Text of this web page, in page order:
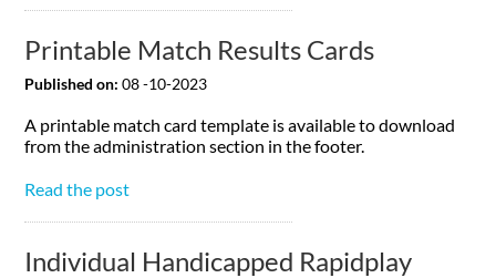
Printable Match Results Cards
Published on: 08 -10-2023
A printable match card template is available to download
from the administration section in the footer.
Read the post
Individual Handicapped Rapidplay